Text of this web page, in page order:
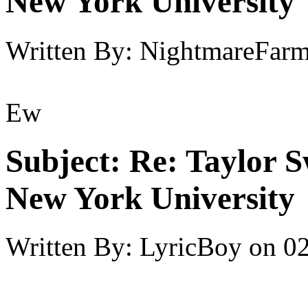
Written By:
Ew
Subject: Re: Taylor
New York University
Written By: LyricBoy on